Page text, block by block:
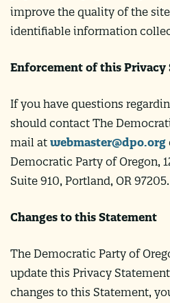
improve the quality of the
identifiable information
Enforcement of this Privacy
If you have questions
should contact The
mail at webmaster@dpo.org
Democratic Party of Oregon,
Suite 910, Portland, OR 97205.
Changes to this Statement
The Democratic Party of
update this Privacy
changes to this Statement,